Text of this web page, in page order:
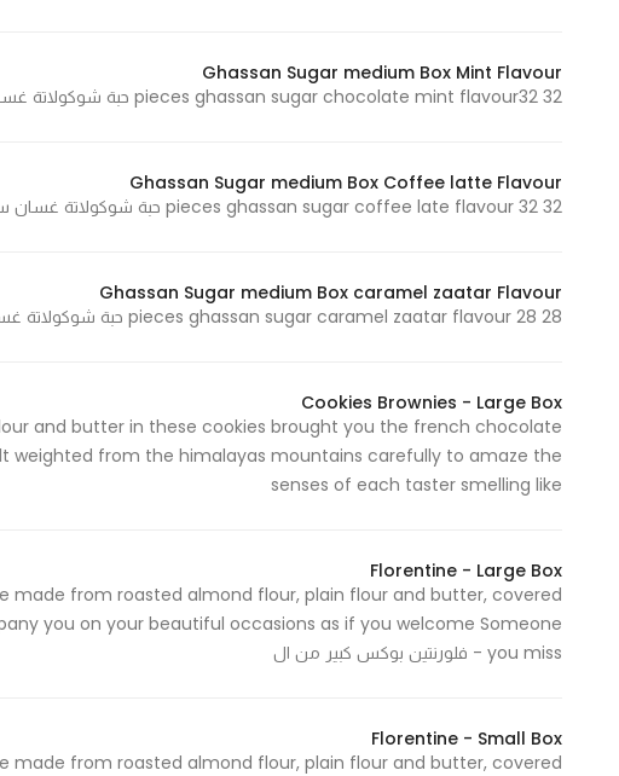
Ghassan Sugar medium Box Mint Flavour
32 pieces ghassan sugar chocolate mint flavour32 حبة شوكولاتة غسان سكر نكهة الحبق
Ghassan Sugar medium Box Coffee latte Flavour
32 pieces ghassan sugar coffee late flavour 32 حبة شوكولاتة غسان سكر نكهة قهوة لاتيه
Ghassan Sugar medium Box caramel zaatar Flavour
28 pieces ghassan sugar caramel zaatar flavour 28 حبة شوكولاتة غسان سكر نكهة كراميل زعتر
Cookies Brownies - Large Box
and butter in these cookies brought you the french chocolate
weighted from the himalayas mountains carefully to amaze the
senses of each taster smelling like
Florentine - Large Box
made from roasted almond flour, plain flour and butter, covered
you on your beautiful occasions as if you welcome Someone
you miss - فلورنتين بوكس كبير من ال
Florentine - Small Box
made from roasted almond flour, plain flour and butter, covered